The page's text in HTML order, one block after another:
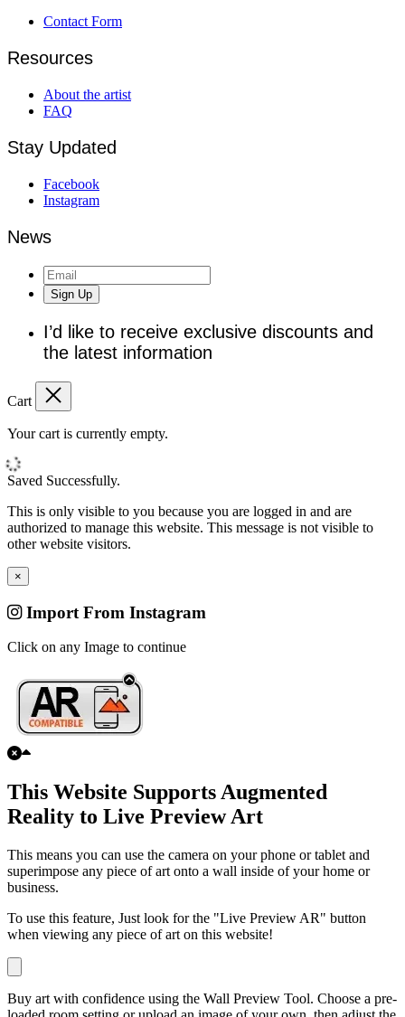
Contact Form
Resources
About the artist
FAQ
Stay Updated
Facebook
Instagram
News
Sign Up
I’d like to receive exclusive discounts and
the latest information
Cart
Your cart is currently empty.
Saved Successfully.
This is only visible to you because you are logged in and are
authorized to manage this website. This message is not visible to
other website visitors.
×
Import From Instagram
Click on any Image to continue
This Website Supports Augmented
Reality to Live Preview Art
This means you can use the camera on your phone or tablet and
superimpose any piece of art onto a wall inside of your home or
business.
To use this feature, Just look for the "Live Preview AR" button
when viewing any piece of art on this website!
Buy art with confidence using the Wall Preview Tool. Choose a pre-